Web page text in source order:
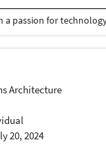
Architecture
20, 2024